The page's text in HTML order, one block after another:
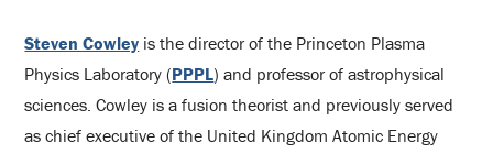
Steven Cowley is the director of the Princeton Plasma
Physics Laboratory (PPPL) and professor of astrophysical
sciences. Cowley is a fusion theorist and previously served
as chief executive of the United Kingdom Atomic Energy